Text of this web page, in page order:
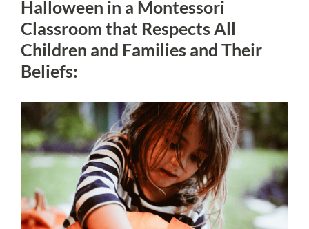
Halloween in a Montessori
Classroom that Respects All
Children and Families and Their
Beliefs: